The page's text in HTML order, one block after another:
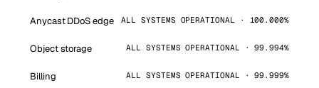
Anycast DDoS edge ALL SYSTEMS OPERATIONAL · 100.000%
Object storage ALL SYSTEMS OPERATIONAL · 99.994%
Billing ALL SYSTEMS OPERATIONAL · 99.999%